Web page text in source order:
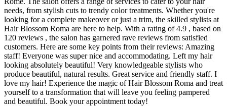
needs, from stylish cuts to trendy color treatments. Whether you're
looking for a complete makeover or just a trim, the skilled stylists at
Hair Blossom Roma are here to help. With a rating of 4.9 , based on
120 reviews , the salon has garnered rave reviews from satisfied
customers. Here are some key points from their reviews: Amazing
staff! Everyone was super nice and accommodating. Left my hair
looking absolutely beautiful! Very knowledgeable stylists who
produce beautiful, natural results. Great service and friendly staff. I
love my hair! Experience the magic of Hair Blossom Roma and treat
yourself to a transformation that will leave you feeling pampered
and beautiful. Book your appointment today!